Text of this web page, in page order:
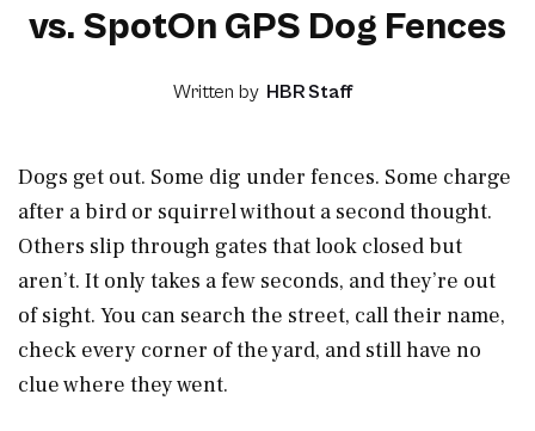
vs. SpotOn GPS Dog Fences
Written by HBR Staff
Dogs get out. Some dig under fences. Some charge
after a bird or squirrel without a second thought.
Others slip through gates that look closed but
aren’t. It only takes a few seconds, and they’re out
of sight. You can search the street, call their name,
check every corner of the yard, and still have no
clue where they went.